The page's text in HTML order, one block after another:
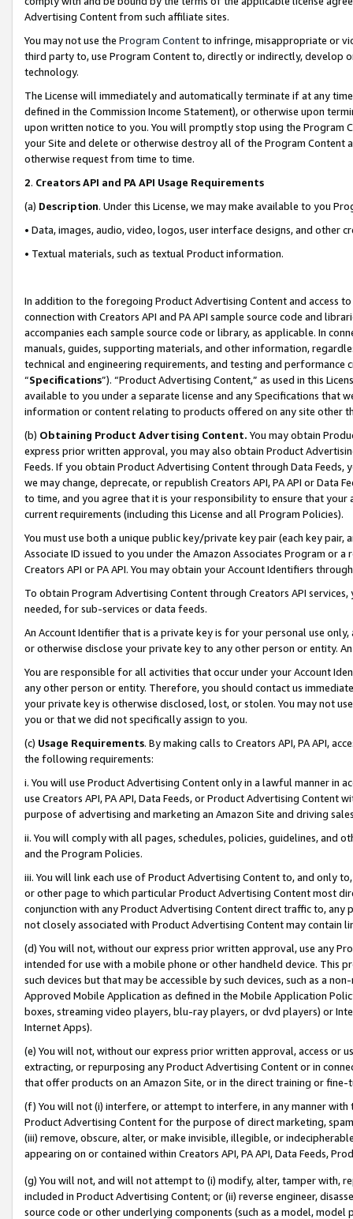
Advertising Content from such affiliate sites.
You may not use the Program Contentto infringe, misappropriate or
third party to, use Program Content to, directly or indirectly, develop
technology.
The License will immediately and automatically terminate if at any
defined in the Commission Income Statement), or otherwise upon
upon written notice to you. You will promptly stop using the Program
your Site and delete or otherwise destroy all of the Program Content
otherwise request from time to time.
2. Creators API and PA API Usage Requirements
(a) Description. Under this License, we may make available to you
• Data, images, audio, video, logos, user interface designs, and other
• Textual materials, such as textual Product information.
In addition to the foregoing Product Advertising Content and access
connection with Creators API and PA API sample source code and
accompanies each sample source code or library, as applicable. In
manuals, guides, supporting materials, and other information,
technical and engineering requirements, and testing and
“Specifications”). “Product Advertising Content,” as used in this
available to you under a separate license and any Specifications that
information or content relating to products offered on any site other
(b) Obtaining Product Advertising Content. You may obtain
express prior written approval, you may also obtain Product
Feeds. If you obtain Product Advertising Content through Data Feeds,
we may change, deprecate, or republish Creators API, PA API or Data
to time, and you agree that it is your responsibility to ensure that your
current requirements (including this License and all Program Policies).
You must use both a unique public key/private key pair (each key pair,
Associate ID issued to you under the Amazon Associates Program or
Creators API or PA API. You may obtain your Account Identifiers
To obtain Program Advertising Content through Creators API
needed, for sub-services or data feeds.
An Account Identifier that is a private key is for your personal use
or otherwise disclose your private key to any other person or entity.
You are responsible for all activities that occur under your Account
any other person or entity. Therefore, you should contact us
your private key is otherwise disclosed, lost, or stolen. You may not
you or that we did not specifically assign to you.
(c) Usage Requirements. By making calls to Creators API, PA API,
the following requirements:
i. You will use Product Advertising Content only in a lawful manner in
use Creators API, PA API, Data Feeds, or Product Advertising
purpose of advertising and marketing an Amazon Site and driving
ii. You will comply with all pages, schedules, policies, guidelines, and
and the Program Policies.
iii. You will link each use of Product Advertising Content to, and only
or other page to which particular Product Advertising Content most
conjunction with any Product Advertising Content direct traffic to,
not closely associated with Product Advertising Content may contain
(d) You will not, without our express prior written approval, use any
intended for use with a mobile phone or other handheld device. This
such devices but that may be accessible by such devices, such as a
Approved Mobile Application as defined in the Mobile Application
boxes, streaming video players, blu-ray players, or dvd players) or
Internet Apps).
(e) You will not, without our express prior written approval, access or
extracting, or repurposing any Product Advertising Content or in
that offer products on an Amazon Site, or in the direct training or
(f) You will not (i) interfere, or attempt to interfere, in any manner
Product Advertising Content for the purpose of direct marketing,
(iii) remove, obscure, alter, or make invisible, illegible, or
appearing on or contained within Creators API, PA API, Data Feeds,
(g) You will not, and will not attempt to (i) modify, alter, tamper with,
included in Product Advertising Content; or (ii) reverse engineer,
source code or other underlying components (such as a model,